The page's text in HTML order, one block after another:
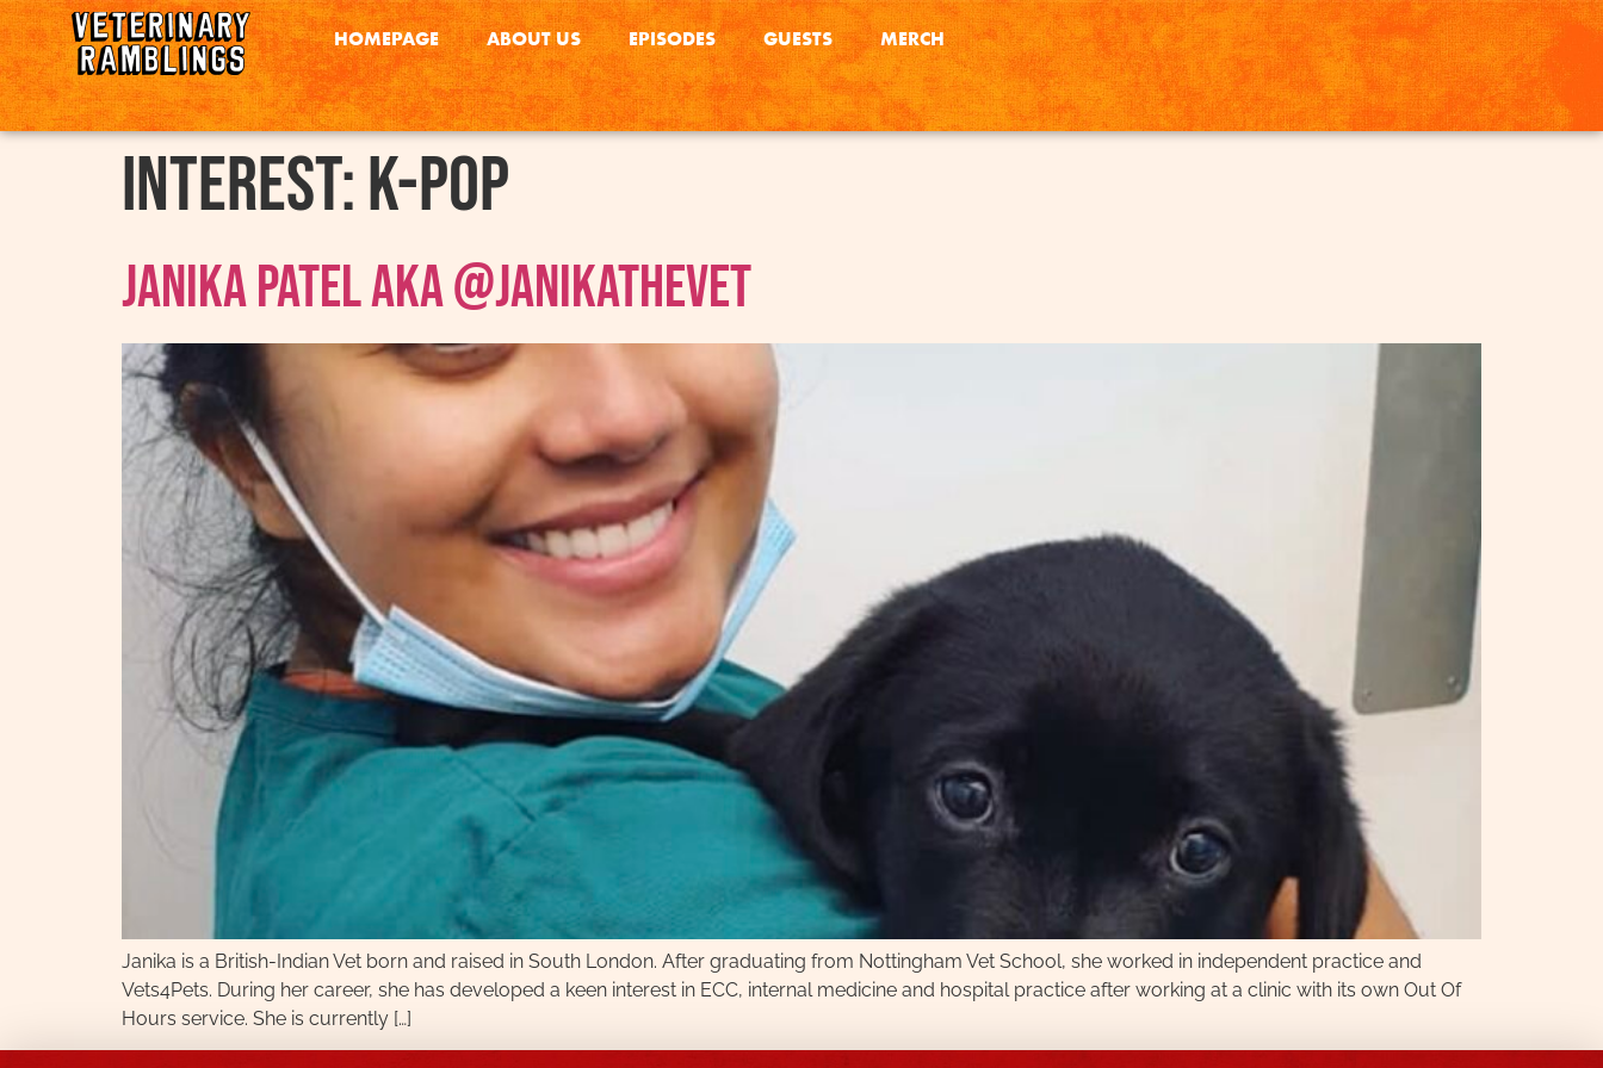
HOMEPAGE ABOUT US EPISODES GUESTS MERCH
interest:K-pop
Janika Patel AKA @janikathevet
Janika is a British-Indian Vet born and raised in South London. After graduating from Nottingham Vet School, she worked in independent practice and
Vets4Pets. During her career, she has developed a keen interest in ECC, internal medicine and hospital practice after working at a clinic with its own Out Of
Hours service. She is currently […]